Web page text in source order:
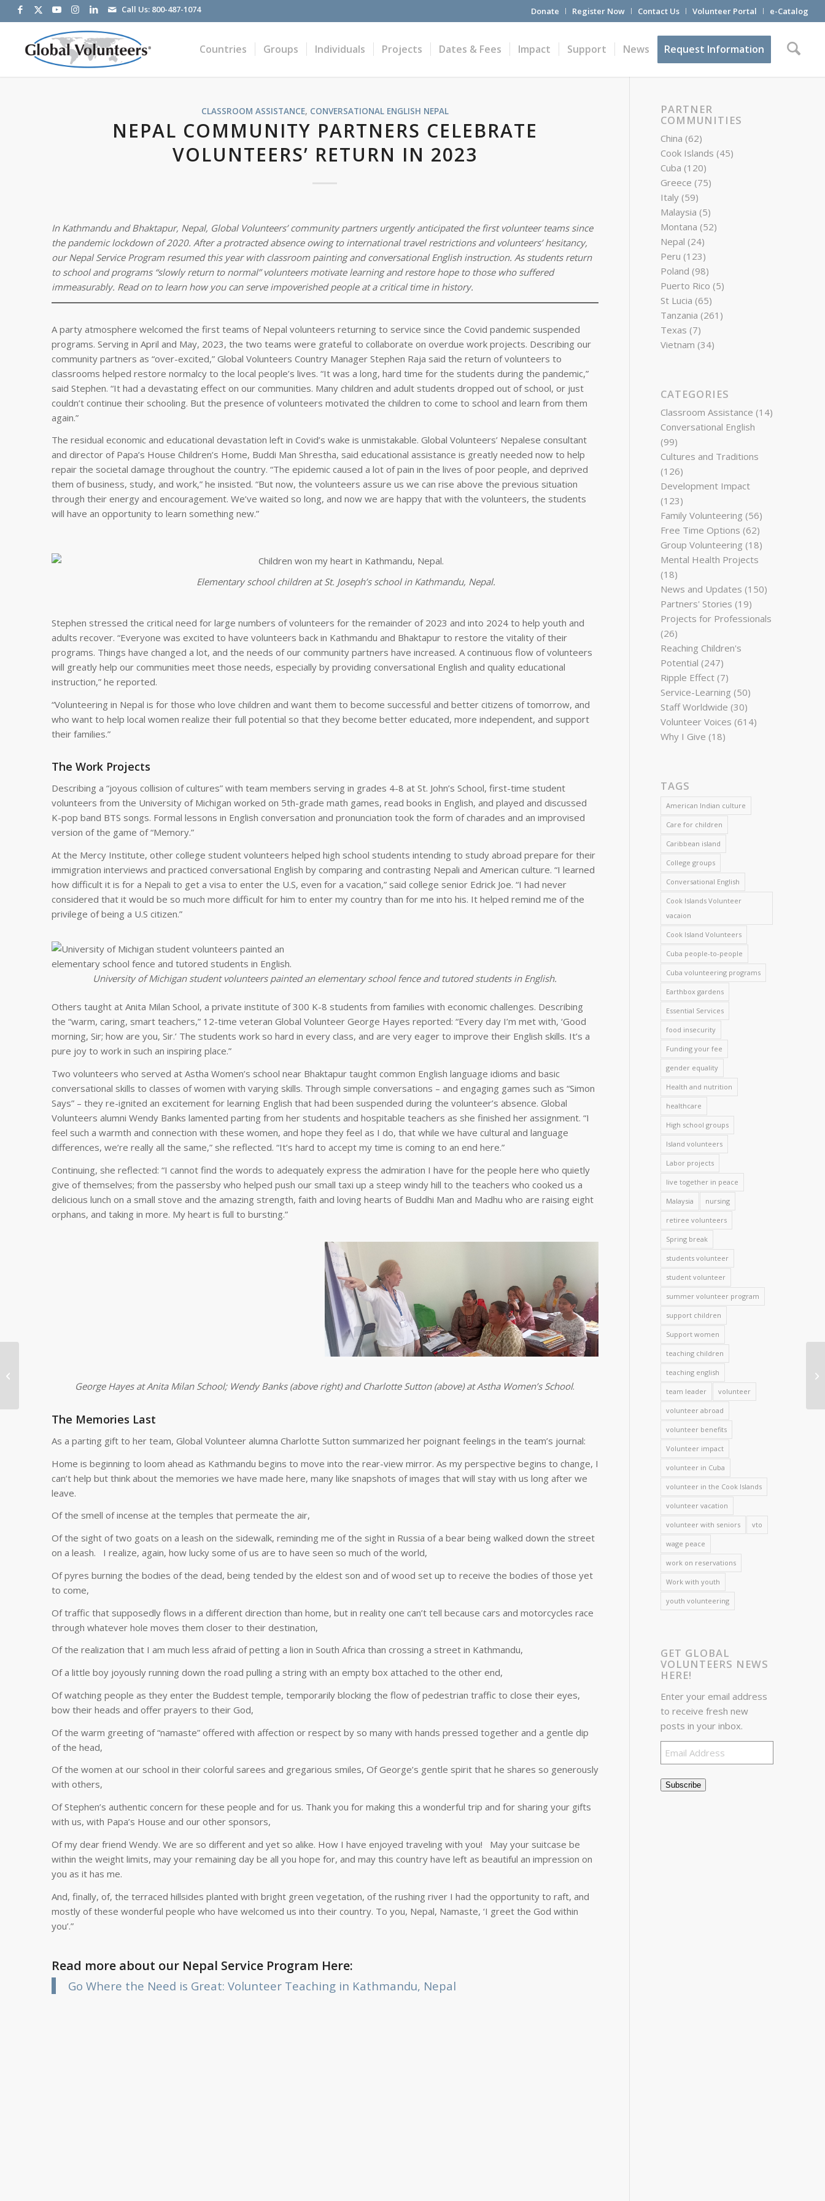
Donate Register Now Contact Us Volunteer Portal e-Catalog
Call Us: 800-487-1074
Countries Groups Individuals Projects Dates & Fees Impact Support News Request Information
CLASSROOM ASSISTANCE, CONVERSATIONAL ENGLISH NEPAL
NEPAL COMMUNITY PARTNERS CELEBRATE
VOLUNTEERS’ RETURN IN 2023
In Kathmandu and Bhaktapur, Nepal, Global Volunteers’ community partners urgently anticipated the first volunteer teams since
the pandemic lockdown of 2020. After a protracted absence owing to international travel restrictions and volunteers’ hesitancy,
our Nepal Service Program resumed this year with classroom painting and conversational English instruction. As students return
to school and programs “slowly return to normal” volunteers motivate learning and restore hope to those who suffered
immeasurably. Read on to learn how you can serve impoverished people at a critical time in history.
A party atmosphere welcomed the first teams of Nepal volunteers returning to service since the Covid pandemic suspended
programs. Serving in April and May, 2023, the two teams were grateful to collaborate on overdue work projects. Describing our
community partners as “over-excited,” Global Volunteers Country Manager Stephen Raja said the return of volunteers to
classrooms helped restore normalcy to the local people’s lives. “It was a long, hard time for the students during the pandemic,”
said Stephen. “It had a devastating effect on our communities. Many children and adult students dropped out of school, or just
couldn’t continue their schooling. But the presence of volunteers motivated the children to come to school and learn from them
again.”
The residual economic and educational devastation left in Covid’s wake is unmistakable. Global Volunteers’ Nepalese consultant
and director of Papa’s House Children’s Home, Buddi Man Shrestha, said educational assistance is greatly needed now to help
repair the societal damage throughout the country. “The epidemic caused a lot of pain in the lives of poor people, and deprived
them of business, study, and work,” he insisted. “But now, the volunteers assure us we can rise above the previous situation
through their energy and encouragement. We’ve waited so long, and now we are happy that with the volunteers, the students
will have an opportunity to learn something new.”
Elementary school children at St. Joseph’s school in Kathmandu, Nepal.
Stephen stressed the critical need for large numbers of volunteers for the remainder of 2023 and into 2024 to help youth and
adults recover. “Everyone was excited to have volunteers back in Kathmandu and Bhaktapur to restore the vitality of their
programs. Things have changed a lot, and the needs of our community partners have increased. A continuous flow of volunteers
will greatly help our communities meet those needs, especially by providing conversational English and quality educational
instruction,” he reported.
“Volunteering in Nepal is for those who love children and want them to become successful and better citizens of tomorrow, and
who want to help local women realize their full potential so that they become better educated, more independent, and support
their families.”
The Work Projects
Describing a “joyous collision of cultures” with team members serving in grades 4-8 at St. John’s School, first-time student
volunteers from the University of Michigan worked on 5th-grade math games, read books in English, and played and discussed
K-pop band BTS songs. Formal lessons in English conversation and pronunciation took the form of charades and an improvised
version of the game of “Memory.”
At the Mercy Institute, other college student volunteers helped high school students intending to study abroad prepare for their
immigration interviews and practiced conversational English by comparing and contrasting Nepali and American culture. “I learned
how difficult it is for a Nepali to get a visa to enter the U.S, even for a vacation,” said college senior Edrick Joe. “I had never
considered that it would be so much more difficult for him to enter my country than for me into his. It helped remind me of the
privilege of being a U.S citizen.”
University of Michigan student volunteers painted an elementary school fence and tutored students in English.
Others taught at Anita Milan School, a private institute of 300 K-8 students from families with economic challenges. Describing
the “warm, caring, smart teachers,” 12-time veteran Global Volunteer George Hayes reported: “Every day I’m met with, ‘Good
morning, Sir; how are you, Sir.’ The students work so hard in every class, and are very eager to improve their English skills. It’s a
pure joy to work in such an inspiring place.”
Two volunteers who served at Astha Women’s school near Bhaktapur taught common English language idioms and basic
conversational skills to classes of women with varying skills. Through simple conversations – and engaging games such as “Simon
Says” – they re-ignited an excitement for learning English that had been suspended during the volunteer’s absence. Global
Volunteers alumni Wendy Banks lamented parting from her students and hospitable teachers as she finished her assignment. “I
feel such a warmth and connection with these women, and hope they feel as I do, that while we have cultural and language
differences, we’re really all the same,” she reflected. “It’s hard to accept my time is coming to an end here.”
Continuing, she reflected: “I cannot find the words to adequately express the admiration I have for the people here who quietly
give of themselves; from the passersby who helped push our small taxi up a steep windy hill to the teachers who cooked us a
delicious lunch on a small stove and the amazing strength, faith and loving hearts of Buddhi Man and Madhu who are raising eight
orphans, and taking in more. My heart is full to bursting.”
George Hayes at Anita Milan School; Wendy Banks (above right) and Charlotte Sutton (above) at Astha Women’s School.
The Memories Last
As a parting gift to her team, Global Volunteer alumna Charlotte Sutton summarized her poignant feelings in the team’s journal:
Home is beginning to loom ahead as Kathmandu begins to move into the rear-view mirror. As my perspective begins to change, I
can’t help but think about the memories we have made here, many like snapshots of images that will stay with us long after we
leave.
Of the smell of incense at the temples that permeate the air,
Of the sight of two goats on a leash on the sidewalk, reminding me of the sight in Russia of a bear being walked down the street
on a leash. I realize, again, how lucky some of us are to have seen so much of the world,
Of pyres burning the bodies of the dead, being tended by the eldest son and of wood set up to receive the bodies of those yet
to come,
Of traffic that supposedly flows in a different direction than home, but in reality one can’t tell because cars and motorcycles race
through whatever hole moves them closer to their destination,
Of the realization that I am much less afraid of petting a lion in South Africa than crossing a street in Kathmandu,
Of a little boy joyously running down the road pulling a string with an empty box attached to the other end,
Of watching people as they enter the Buddest temple, temporarily blocking the flow of pedestrian traffic to close their eyes,
bow their heads and offer prayers to their God,
Of the warm greeting of “namaste” offered with affection or respect by so many with hands pressed together and a gentle dip
of the head,
Of the women at our school in their colorful sarees and gregarious smiles, Of George’s gentle spirit that he shares so generously
with others,
Of Stephen’s authentic concern for these people and for us. Thank you for making this a wonderful trip and for sharing your gifts
with us, with Papa’s House and our other sponsors,
Of my dear friend Wendy. We are so different and yet so alike. How I have enjoyed traveling with you! May your suitcase be
within the weight limits, may your remaining day be all you hope for, and may this country have left as beautiful an impression on
you as it has me.
And, finally, of, the terraced hillsides planted with bright green vegetation, of the rushing river I had the opportunity to raft, and
mostly of these wonderful people who have welcomed us into their country. To you, Nepal, Namaste, ‘I greet the God within
you’.”
Read more about our Nepal Service Program Here:
Go Where the Need is Great: Volunteer Teaching in Kathmandu, Nepal
PARTNER
COMMUNITIES
China (62)
Cook Islands (45)
Cuba (120)
Greece (75)
Italy (59)
Malaysia (5)
Montana (52)
Nepal (24)
Peru (123)
Poland (98)
Puerto Rico (5)
St Lucia (65)
Tanzania (261)
Texas (7)
Vietnam (34)
CATEGORIES
Classroom Assistance (14)
Conversational English
(99)
Cultures and Traditions
(126)
Development Impact
(123)
Family Volunteering (56)
Free Time Options (62)
Group Volunteering (18)
Mental Health Projects
(18)
News and Updates (150)
Partners' Stories (19)
Projects for Professionals
(26)
Reaching Children's
Potential (247)
Ripple Effect (7)
Service-Learning (50)
Staff Worldwide (30)
Volunteer Voices (614)
Why I Give (18)
TAGS
American Indian culture
Care for children
Caribbean island
College groups
Conversational English
Cook Islands Volunteer
vacaion
Cook Island Volunteers
Cuba people-to-people
Cuba volunteering programs
Earthbox gardens
Essential Services
food insecurity
Funding your fee
gender equality
Health and nutrition
healthcare
High school groups
Island volunteers
Labor projects
live together in peace
Malaysia nursing
retiree volunteers
Spring break
students volunteer
student volunteer
summer volunteer program
support children
Support women
teaching children
teaching english
team leader volunteer
volunteer abroad
volunteer benefits
Volunteer impact
volunteer in Cuba
volunteer in the Cook Islands
volunteer vacation
volunteer with seniors vto
wage peace
work on reservations
Work with youth
youth volunteering
GET GLOBAL
VOLUNTEERS NEWS
HERE!
Enter your email address
to receive fresh new
posts in your inbox.
Address
Subscribe
Health on Tanzania